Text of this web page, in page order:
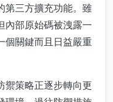
第三方擴充功能。雖
內部原始碼被洩露一
個關鍵而且日益嚴重
禦策略正逐步轉向更